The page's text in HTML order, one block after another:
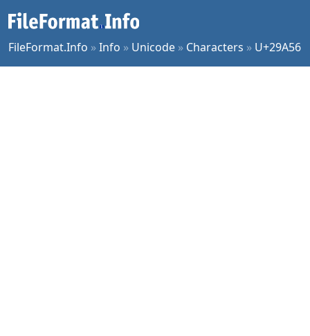
FileFormat.Info »Info » Unicode » Characters » U+29A56